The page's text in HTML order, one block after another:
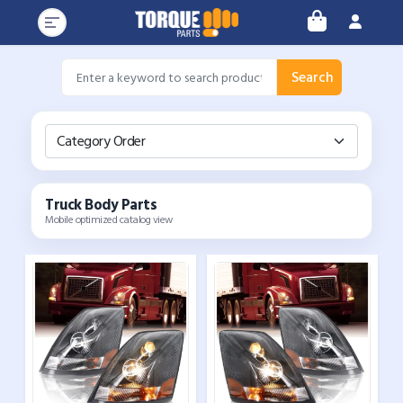
Search
Category Order
Truck Body Parts
Mobile optimized catalog view